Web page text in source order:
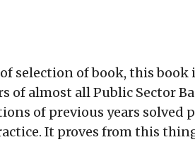
of book, this book
almost all Public Sector
of previous years solved
It proves from this